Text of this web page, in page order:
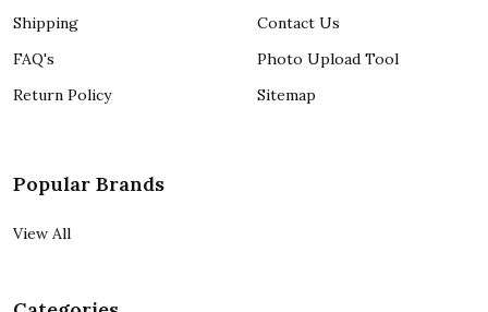
Shipping
FAQ's
Return Policy
Contact Us
Photo Upload Tool
Sitemap
Popular Brands
View All